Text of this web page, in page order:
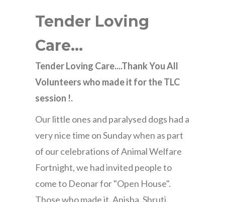
Tender Loving
Care...
Tender Loving Care....Thank You All
Volunteers who made it for the TLC
session !.
Our little ones and paralysed dogs had a
very nice time on Sunday when as part
of our celebrations of Animal Welfare
Fortnight, we had invited people to
come to Deonar for "Open House".
Those who made it. Anisha, Shruti,